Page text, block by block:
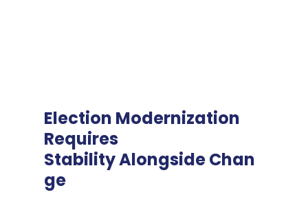
Election Modernization
Requires
Stability Alongside Chan
ge